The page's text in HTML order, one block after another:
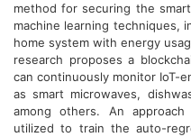
method for securing the
machine learning techniques,
home system with energy
research proposes a
can continuously monitor IoT-
as smart microwaves,
among others. An
utilized to train the auto-